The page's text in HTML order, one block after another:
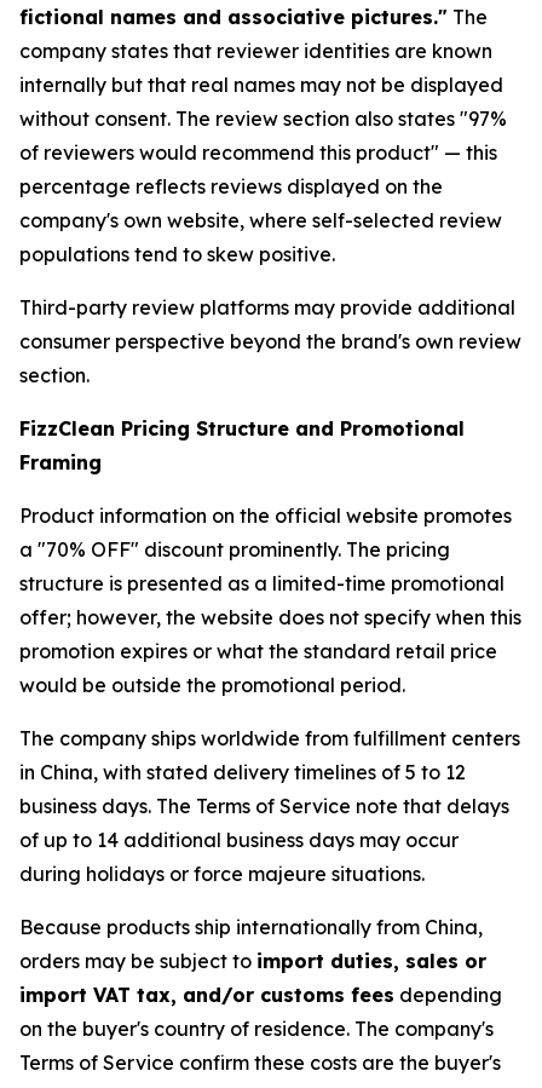
fictional names and associative pictures." The
company states that reviewer identities are known
internally but that real names may not be displayed
without consent. The review section also states "97%
of reviewers would recommend this product" — this
percentage reflects reviews displayed on the
company's own website, where self-selected review
populations tend to skew positive.
Third-party review platforms may provide additional
consumer perspective beyond the brand's own review
section.
FizzClean Pricing Structure and Promotional
Framing
Product information on the official website promotes
a "70% OFF" discount prominently. The pricing
structure is presented as a limited-time promotional
offer; however, the website does not specify when this
promotion expires or what the standard retail price
would be outside the promotional period.
The company ships worldwide from fulfillment centers
in China, with stated delivery timelines of 5 to 12
business days. The Terms of Service note that delays
of up to 14 additional business days may occur
during holidays or force majeure situations.
Because products ship internationally from China,
orders may be subject to import duties, sales or
import VAT tax, and/or customs fees depending
on the buyer's country of residence. The company's
Terms of Service confirm these costs are the buyer's